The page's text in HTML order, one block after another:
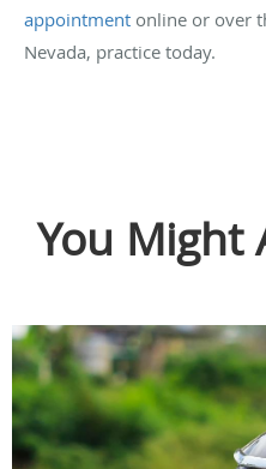
appointment online or over
Nevada, practice today.
You Might